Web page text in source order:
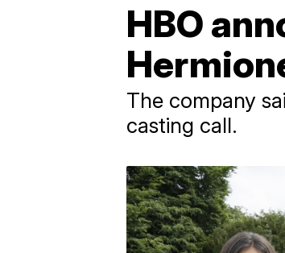
HBO
The company
casting call.